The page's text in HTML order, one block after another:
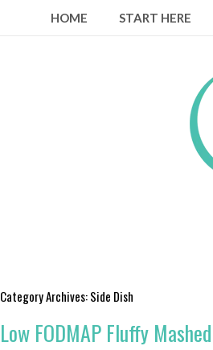
HOME START HERE
Category Archives:Side Dish
Low FODMAP Fluffy